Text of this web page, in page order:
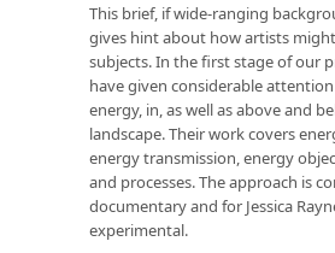
This brief, if wide-ranging
gives hint about how artists
subjects. In the first stage of our
have given considerable
energy, in, as well as above and
landscape. Their work covers
energy transmission, energy
and processes. The approach is
documentary and for Jessica
experimental.